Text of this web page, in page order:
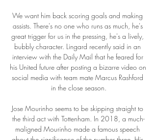
We want him back scoring goals and making
assists. There's no one who runs as much, he's
great trigger for us in the pressing, he's a lively,
bubbly character. Lingard recently said in an
interview with the Daily Mail that he feared for
his United future after posting a bizarre video on
social media with team mate Marcus Rashford
in the close season.
Jose Mourinho seems to be skipping straight to
the third act with Tottenham. In 2018, a much-
maligned Mourinho made a famous speech